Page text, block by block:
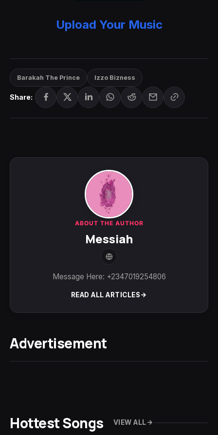
Upload Your Music
Barakah The Prince Izzo Bizness
Share:
ABOUT THE AUTHOR
Messiah
Message Here: +2347019254806
READ ALL ARTICLES
Advertisement
Hottest Songs VIEW ALL